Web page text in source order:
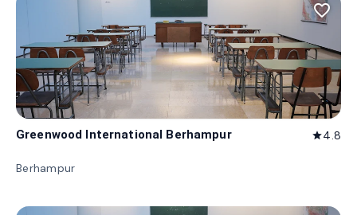
favorite_border
Greenwood International Berhampur star4.8
Berhampur